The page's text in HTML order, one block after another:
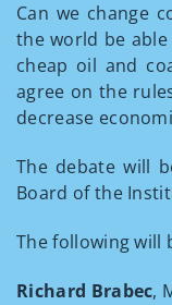
Can we change
the world be
cheap oil and
agree on the
decrease
The debate will
Board of the
The following will
Richard Brabec,